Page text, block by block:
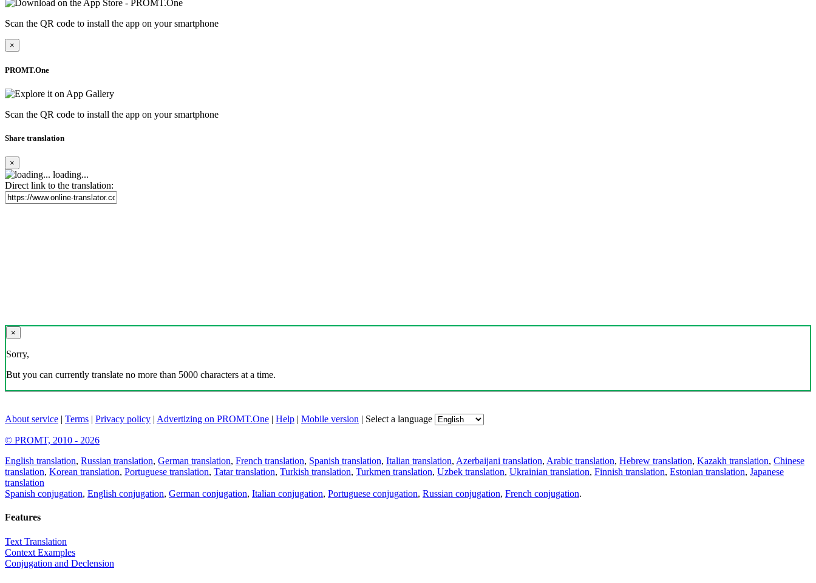
Scan the QR code to install the app on your smartphone
×
PROMT.One
Scan the QR code to install the app on your smartphone
Share translation
×
loading...
Direct link to the translation:
×
Sorry,
But you can currently translate no more than 5000 characters at a time.
About service | Terms | Privacy policy | Advertizing on PROMT.One | Help | Mobile version | Select a language
© PROMT, 2010 - 2026
English translation, Russian translation, German translation, French translation, Spanish translation, Italian translation, Azerbaijani translation, Arabic translation, Hebrew translation, Kazakh translation, Chinese
translation, Korean translation, Portuguese translation, Tatar translation, Turkish translation, Turkmen translation, Uzbek translation, Ukrainian translation, Finnish translation, Estonian translation, Japanese
translation
Spanish conjugation, English conjugation, German conjugation, Italian conjugation, Portuguese conjugation, Russian conjugation, French conjugation.
Features
Text Translation
Context Examples
Conjugation and Declension